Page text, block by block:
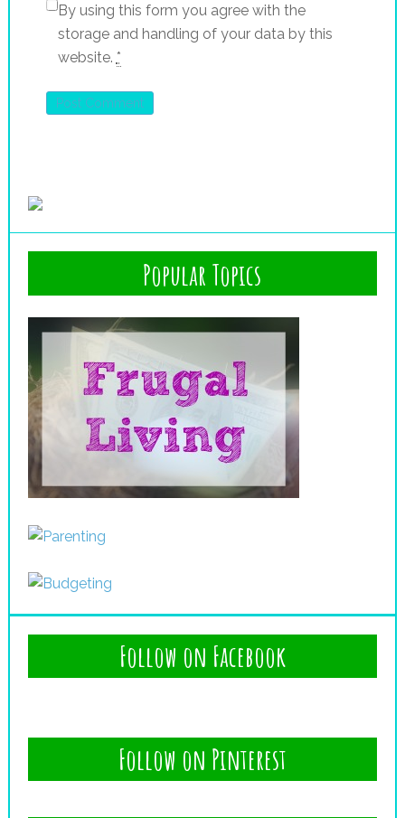
By using this form you agree with the
storage and handling of your data by this
website. *
Popular Topics
Follow on Facebook
Follow on Pinterest